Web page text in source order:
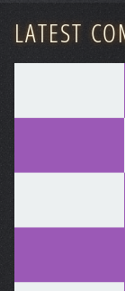
LATEST